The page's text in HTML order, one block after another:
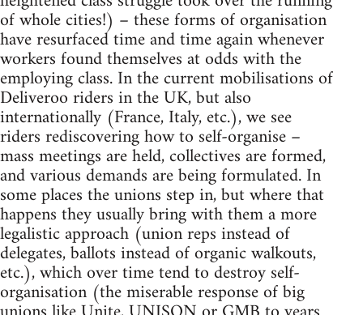
of whole cities!) – these forms of organisation
have resurfaced time and time again whenever
workers found themselves at odds with the
employing class. In the current mobilisations of
Deliveroo riders in the UK, but also
internationally (France, Italy, etc.), we see
riders rediscovering how to self-organise –
mass meetings are held, collectives are formed,
and various demands are being formulated. In
some places the unions step in, but where that
happens they usually bring with them a more
legalistic approach (union reps instead of
delegates, ballots instead of organic walkouts,
etc.), which over time tend to destroy self-
organisation (the miserable response of big